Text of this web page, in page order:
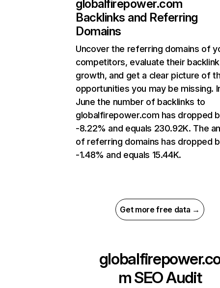
globalfirepower.com
Backlinks and Referring
Domains
Uncover the referring domains of
competitors, evaluate their backlink
growth, and get a clear picture of
opportunities you may be missing.
June the number of backlinks to
globalfirepower.com has dropped
-8.22% and equals 230.92K. The
of referring domains has dropped
-1.48% and equals 15.44K.
Get more free data →
mSEO Audit